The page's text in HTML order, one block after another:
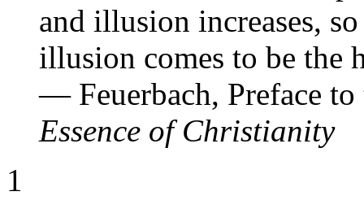
and illusion increases,
illusion comes to be the
— Feuerbach, Preface
Essence of Christianity
1